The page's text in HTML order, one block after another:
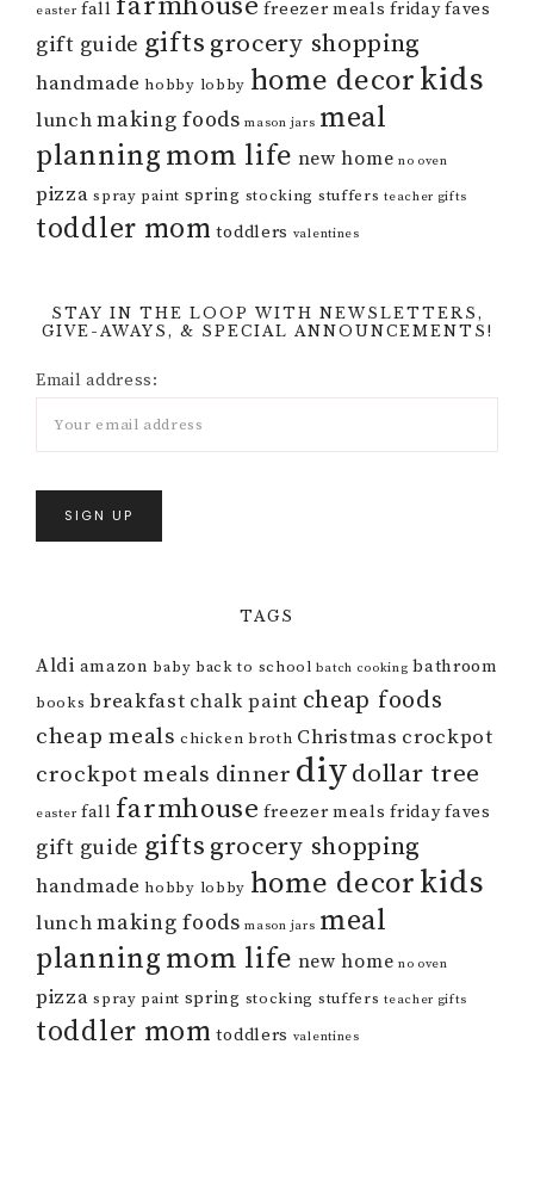
easter fall freezer meals friday faves
gift guide gifts grocery shopping
handmade hobby lobby home decorkids
lunchmaking foods mason jars meal
planning mom life new home no oven
pizza spray paint spring stocking stuffers teacher gifts
toddler mom toddlers valentines
STAY IN THE LOOP WITH NEWSLETTERS,
GIVE-AWAYS, & SPECIAL ANNOUNCEMENTS!
Email address:
TAGS
Aldi amazon baby back to school batch cooking bathroom
books breakfast chalk paint cheap foods
cheap meals chicken broth Christmas crockpot
crockpot meals dinner diydollar tree
easter fall farmhouse freezer meals friday faves
gift guide gifts grocery shopping
handmade hobby lobby home decorkids
lunchmaking foods mason jars meal
planning mom life new home no oven
pizza spray paint spring stocking stuffers teacher gifts
toddler mom toddlers valentines